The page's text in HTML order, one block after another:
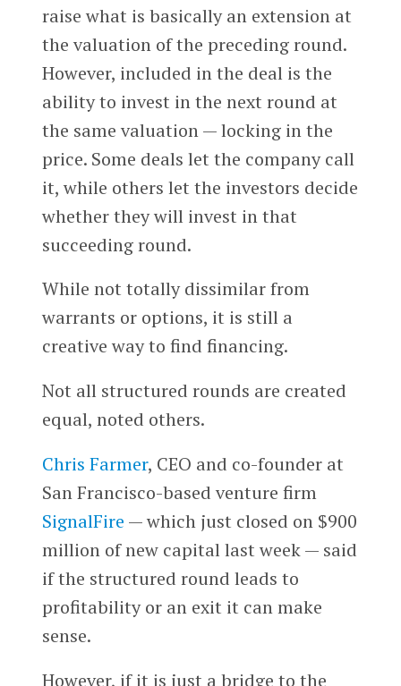
raise what is basically an extension at
the valuation of the preceding round.
However, included in the deal is the
ability to invest in the next round at
the same valuation — locking in the
price. Some deals let the company call
it, while others let the investors decide
whether they will invest in that
succeeding round.
While not totally dissimilar from
warrants or options, it is still a
creative way to find financing.
Not all structured rounds are created
equal, noted others.
Chris Farmer, CEO and co-founder at
San Francisco-based venture firm
SignalFire — which just closed on $900
million of new capital last week — said
if the structured round leads to
profitability or an exit it can make
sense.
However, if it is just a bridge to the